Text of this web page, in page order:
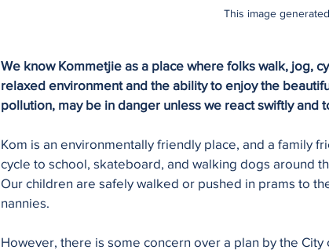
This image
We know Kommetjie as a place where folks walk, jog,
relaxed environment and the ability to enjoy the
pollution, may be in danger unless we react swiftly and
Kom is an environmentally friendly place, and a family
cycle to school, skateboard, and walking dogs around
Our children are safely walked or pushed in prams to
nannies.
However, there is some concern over a plan by the